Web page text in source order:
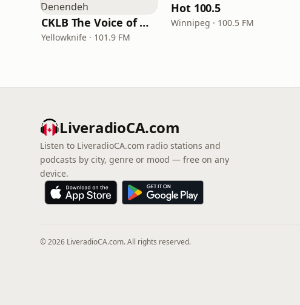
CKLB The Voice of Denendeh
Yellowknife · 101.9 FM
Hot 100.5
Winnipeg · 100.5 FM
LiveradioCA.com
Listen to LiveradioCA.com radio stations and
podcasts by city, genre or mood — free on any
device.
© 2026 LiveradioCA.com. All rights reserved.